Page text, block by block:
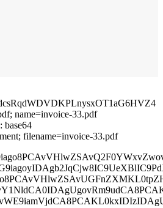
name=invoice-33.pdf
base64
filename=invoice-33.pdf